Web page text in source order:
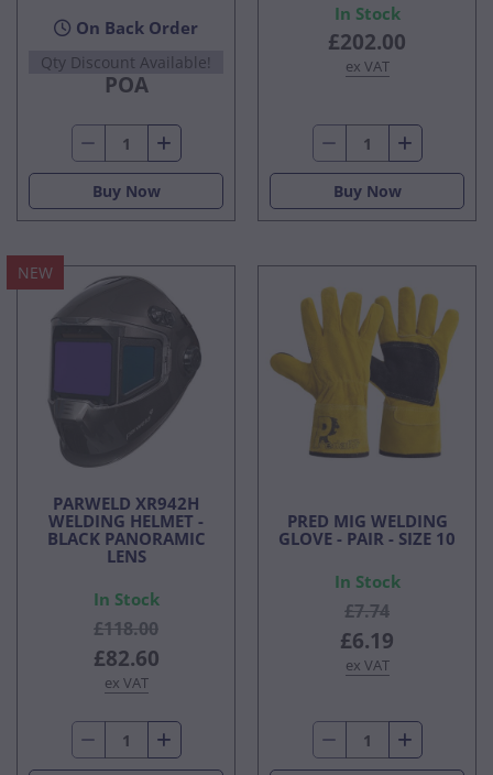
On Back Order
Qty Discount Available!
POA
Buy Now
In Stock
£202.00
ex VAT
Buy Now
NEW
PARWELD XR942H
WELDING HELMET -
BLACK PANORAMIC
LENS
In Stock
£118.00
£82.60
ex VAT
PRED MIG WELDING
GLOVE - PAIR - SIZE 10
In Stock
£7.74
£6.19
ex VAT